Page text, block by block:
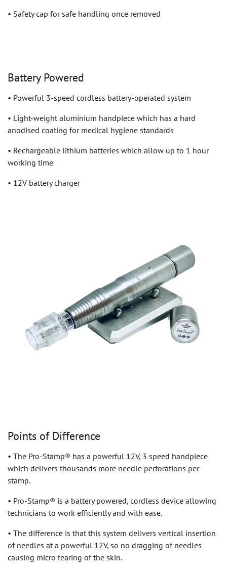
• Safety cap for safe handling once removed
Battery Powered
• Powerful 3-speed cordless battery-operated system
• Light-weight aluminium handpiece which has a hard
anodised coating for medical hygiene standards
• Rechargeable lithium batteries which allow up to 1 hour
working time
• 12V battery charger
Points of Difference
• The Pro-Stamp® has a powerful 12V, 3 speed handpiece
which delivers thousands more needle perforations per
stamp.
• Pro-Stamp® is a battery powered, cordless device allowing
technicians to work efficiently and with ease.
• The difference is that this system delivers vertical insertion
of needles at a powerful 12V, so no dragging of needles
causing micro tearing of the skin.